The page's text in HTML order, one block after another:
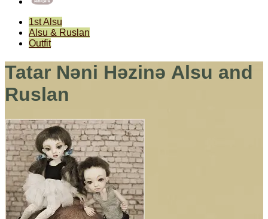
1st Alsu
Alsu & Ruslan
Outfit
Tatar Nәni Hәzinә Alsu and
Ruslan